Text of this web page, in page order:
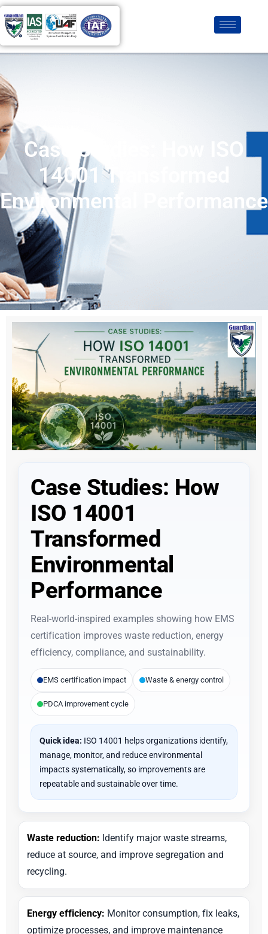
Case Studies: How ISO
14001 Transformed
Environmental Performance
Case Studies: How
ISO 14001
Transformed
Environmental
Performance
Real-world-inspired examples showing how EMS
certification improves waste reduction, energy
efficiency, compliance, and sustainability.
EMS certification impact Waste & energy control
PDCA improvement cycle
Quick idea: ISO 14001 helps organizations identify,
manage, monitor, and reduce environmental
impacts systematically, so improvements are
repeatable and sustainable over time.
Waste reduction: Identify major waste streams,
reduce at source, and improve segregation and
recycling.
Energy efficiency: Monitor consumption, fix leaks,
optimize processes, and improve maintenance